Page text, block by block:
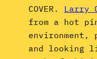
COVER. Larry
from a hot
and looking